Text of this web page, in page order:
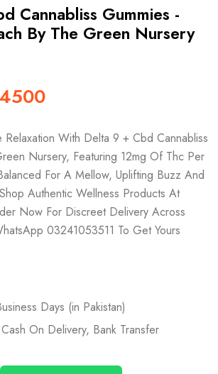
Cannabliss Gummies -
By The Green Nursery
Relaxation With Delta 9 + Cbd Cannabliss
Nursery, Featuring 12mg Of Thc Per
For A Mellow, Uplifting Buzz And
Authentic Wellness Products At
Now For Discreet Delivery Across
03241053511 To Get Yours
Days (in Pakistan)
Cash On Delivery, Bank Transfer